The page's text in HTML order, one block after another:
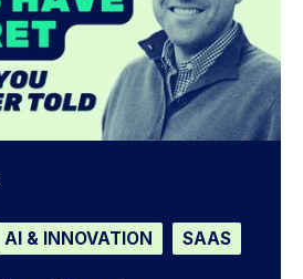
AI & INNOVATION SAAS